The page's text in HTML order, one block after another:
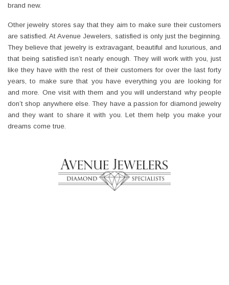
brand new.
Other jewelry stores say that they aim to make sure their customers
are satisfied. At Avenue Jewelers, satisfied is only just the beginning.
They believe that jewelry is extravagant, beautiful and luxurious, and
that being satisfied isn’t nearly enough. They will work with you, just
like they have with the rest of their customers for over the last forty
years, to make sure that you have everything you are looking for
and more. One visit with them and you will understand why people
don’t shop anywhere else. They have a passion for diamond jewelry
and they want to share it with you. Let them help you make your
dreams come true.